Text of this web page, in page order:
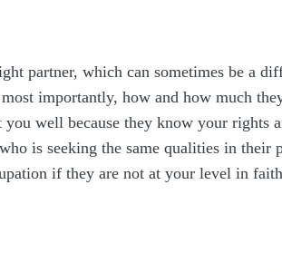
partner, which can sometimes be a
importantly, how and how much
well because they know your rights
is seeking the same qualities in their
if they are not at your level in